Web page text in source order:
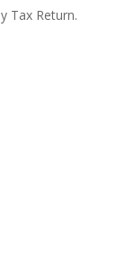
Tax Return.